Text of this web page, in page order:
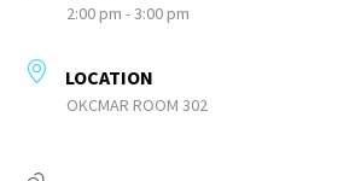
2:00 pm - 3:00 pm
LOCATION
OKCMAR ROOM 302